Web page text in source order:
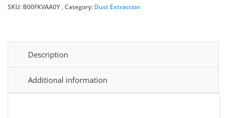
£58.00.
£55.94.
SKU: B00FKVAA0Y Category: Dust Extraction
Description
Additional information